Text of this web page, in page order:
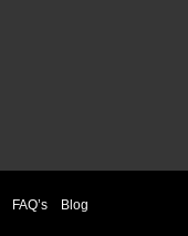
FAQ’s
Blog